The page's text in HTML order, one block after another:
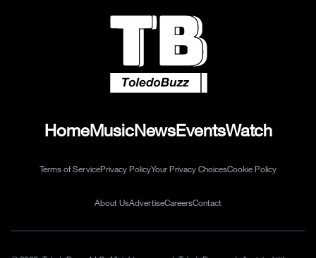
HomeMusicNewsEventsWatch
Terms of ServicePrivacy PolicyYour Privacy ChoicesCookie Policy
About UsAdvertiseCareersContact